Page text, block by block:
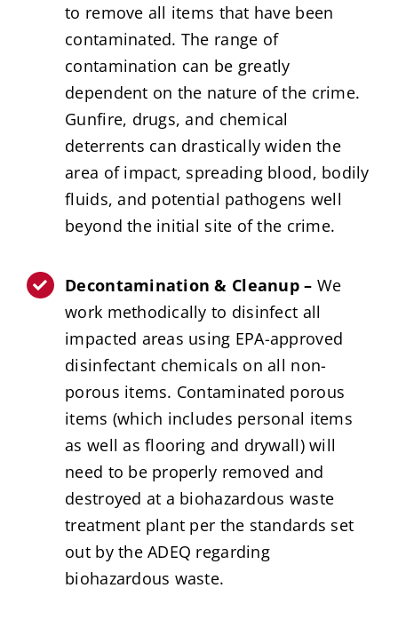
to remove all items that have been
contaminated. The range of
contamination can be greatly
dependent on the nature of the crime.
Gunfire, drugs, and chemical
deterrents can drastically widen the
area of impact, spreading blood, bodily
fluids, and potential pathogens well
beyond the initial site of the crime.
Decontamination & Cleanup – We
work methodically to disinfect all
impacted areas using EPA-approved
disinfectant chemicals on all non-
porous items. Contaminated porous
items (which includes personal items
as well as flooring and drywall) will
need to be properly removed and
destroyed at a biohazardous waste
treatment plant per the standards set
out by the ADEQ regarding
biohazardous waste.